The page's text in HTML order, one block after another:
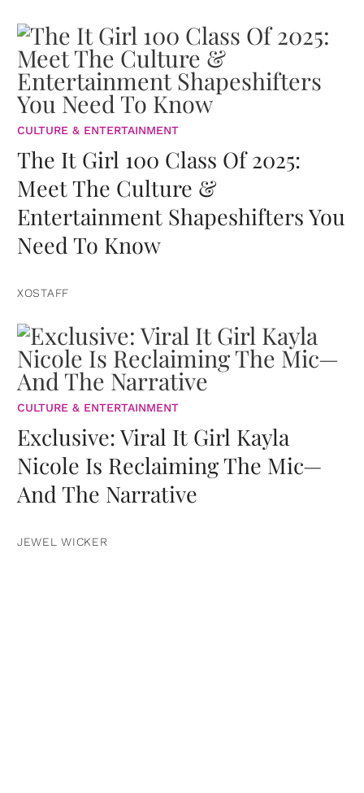
CULTURE & ENTERTAINMENT
The It Girl 100 Class Of 2025:
Meet The Culture &
Entertainment Shapeshifters You
Need To Know
XOSTAFF
CULTURE & ENTERTAINMENT
Exclusive: Viral It Girl Kayla
Nicole Is Reclaiming The Mic—
And The Narrative
JEWEL WICKER